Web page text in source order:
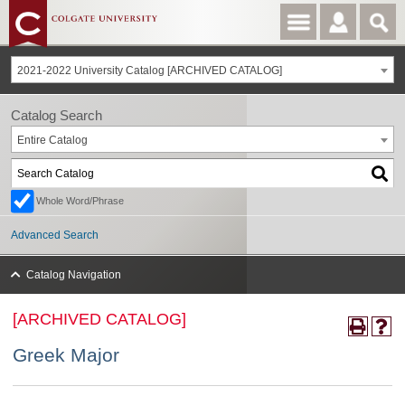
2021-2022 University Catalog [ARCHIVED CATALOG]
[ARCHIVED CATALOG]
Greek Major
Catalog Search
Entire Catalog
Whole Word/Phrase
Advanced Search
Catalog Navigation